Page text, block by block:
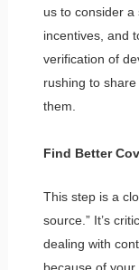
us to consider a
incentives, and
verification of
rushing to
them.
Find Better
This step is a
source.” It’s
dealing with